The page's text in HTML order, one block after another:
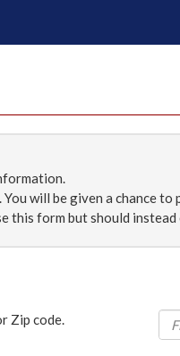
will be given a chance
this form but should
Zip code.